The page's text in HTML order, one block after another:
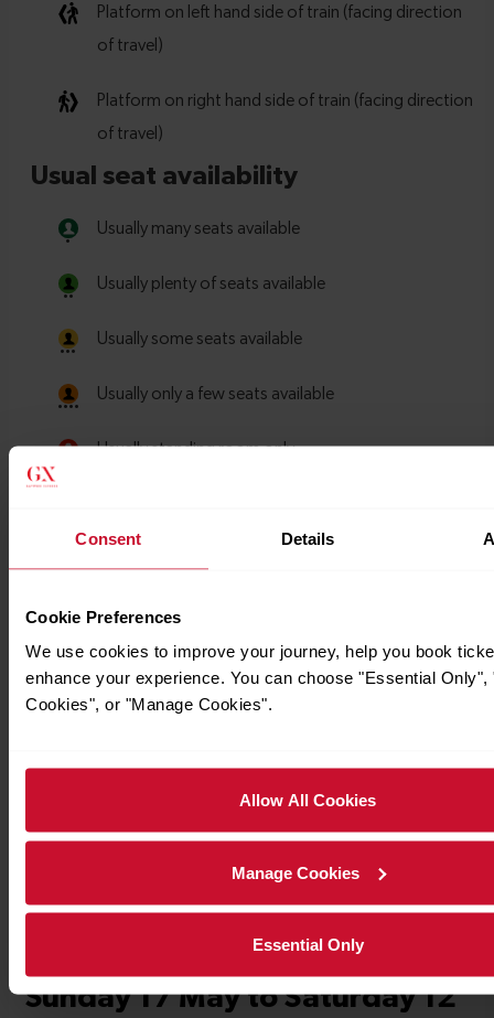
Consent Details
Cookie Preferences
We use cookies to improve your journey, help you book
enhance your experience. You can choose "Essential Only",
Cookies", or "Manage Cookies".
Allow All Cookies
Manage Cookies
Essential Only